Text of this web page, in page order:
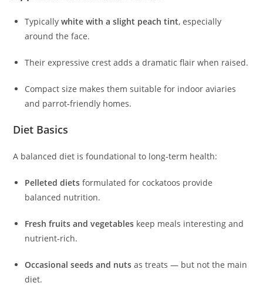
Typicallywhite with a slight peach tint, especially
around the face.
Their expressive crest adds a dramatic flair when raised.
Compact size makes them suitable for indoor aviaries
and parrot‑friendly homes.
Diet Basics
A balanced diet is foundational to long‑term health:
Pelleted diets formulated for cockatoos provide
balanced nutrition.
Fresh fruits and vegetables keep meals interesting and
nutrient‑rich.
Occasional seeds and nuts as treats — but not the main
diet.